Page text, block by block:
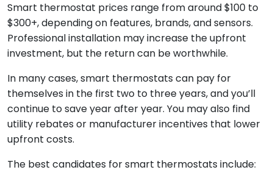
Smart thermostat prices range from around $100 to
$300+, depending on features, brands, and sensors.
Professional installation may increase the upfront
investment, but the return can be worthwhile.
In many cases, smart thermostats can pay for
themselves in the first two to three years, and you’ll
continue to save year after year. You may also find
utility rebates or manufacturer incentives that lower
upfront costs.
The best candidates for smart thermostats include: